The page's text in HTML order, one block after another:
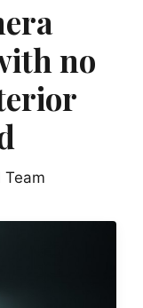
no
Team